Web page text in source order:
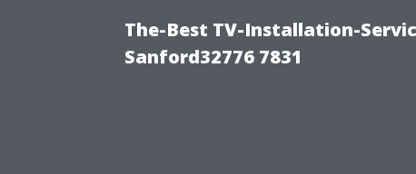
The-Best TV-Installation-
Sanford32776 7831